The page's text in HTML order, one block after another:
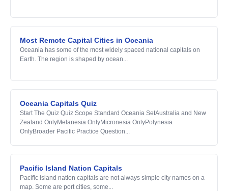
Most Remote Capital Cities in Oceania
Oceania has some of the most widely spaced national capitals on
Earth. The region is shaped by ocean...
Oceania Capitals Quiz
Start The Quiz Quiz Scope Standard Oceania SetAustralia and New
Zealand OnlyMelanesia OnlyMicronesia OnlyPolynesia
OnlyBroader Pacific Practice Question...
Pacific Island Nation Capitals
Pacific island nation capitals are not always simple city names on a
map. Some are port cities, some...